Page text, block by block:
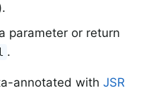
parameter or return
.
annotated with JSR